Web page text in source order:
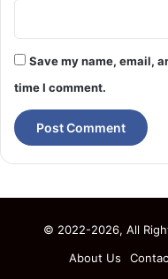
Save my name, email,
time I comment.
© 2022-2026, All
About Us